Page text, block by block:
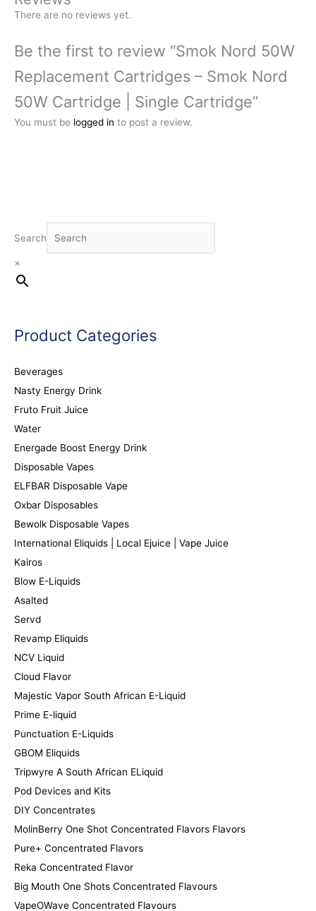
Search
×
Product Categories
Beverages
Nasty Energy Drink
Fruto Fruit Juice
Water
Energade Boost Energy Drink
Disposable Vapes
ELFBAR Disposable Vape
Oxbar Disposables
Bewolk Disposable Vapes
International Eliquids | Local Ejuice | Vape Juice
Kairos
Blow E-Liquids
Asalted
Servd
Revamp Eliquids
NCV Liquid
Cloud Flavor
Majestic Vapor South African E-Liquid
Prime E-liquid
Punctuation E-Liquids
GBOM Eliquids
Tripwyre A South African ELiquid
Pod Devices and Kits
DIY Concentrates
MolinBerry One Shot Concentrated Flavors Flavors
Pure+ Concentrated Flavors
Reka Concentrated Flavor
Big Mouth One Shots Concentrated Flavours
VapeOWave Concentrated Flavours
There are no reviews yet.
Be the first to review “Smok Nord 50W
Replacement Cartridges – Smok Nord
50W Cartridge | Single Cartridge”
You must be logged in to post a review.